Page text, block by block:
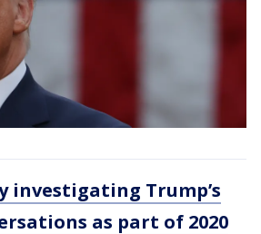
investigating Trump’s
as part of 2020